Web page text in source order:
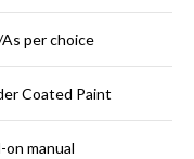
per choice
Coated Paint
on manual